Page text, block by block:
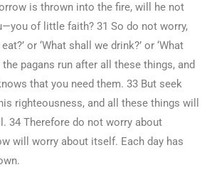
is thrown into the fire, will he not
of little faith? 31 So do not worry,
or ‘What shall we drink?’ or ‘What
the pagans run after all these things, and
that you need them. 33 But seek
righteousness, and all these things will
34 Therefore do not worry about
will worry about itself. Each day has